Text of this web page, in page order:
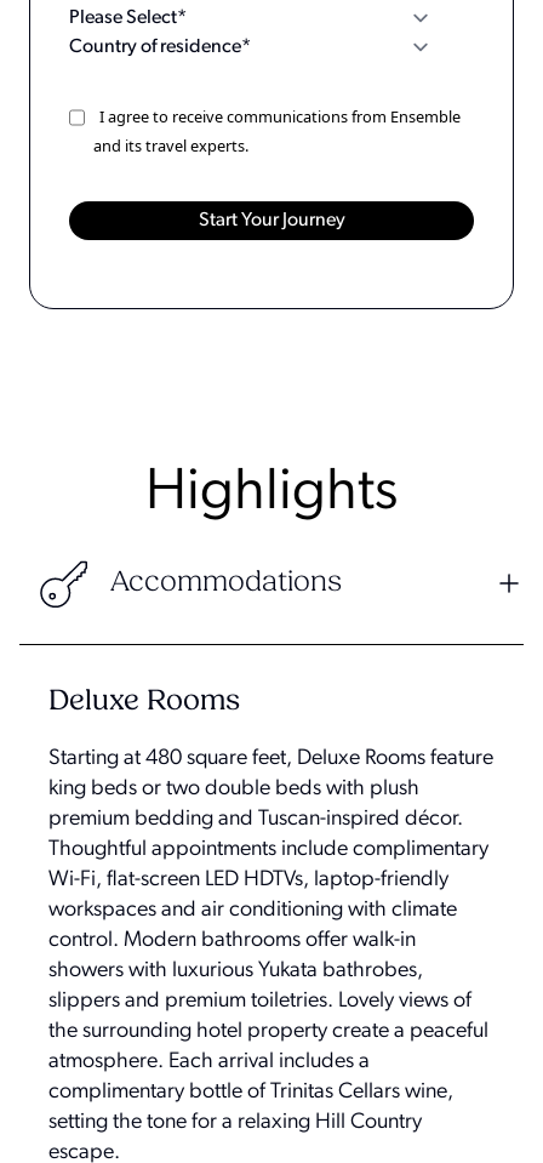
I agree to receive communications from Ensemble
and its travel experts.
Highlights
Accommodations
Deluxe Rooms
Starting at 480 square feet, Deluxe Rooms feature
king beds or two double beds with plush
premium bedding and Tuscan-inspired décor.
Thoughtful appointments include complimentary
Wi-Fi, flat-screen LED HDTVs, laptop-friendly
workspaces and air conditioning with climate
control. Modern bathrooms offer walk-in
showers with luxurious Yukata bathrobes,
slippers and premium toiletries. Lovely views of
the surrounding hotel property create a peaceful
atmosphere. Each arrival includes a
complimentary bottle of Trinitas Cellars wine,
setting the tone for a relaxing Hill Country
escape.